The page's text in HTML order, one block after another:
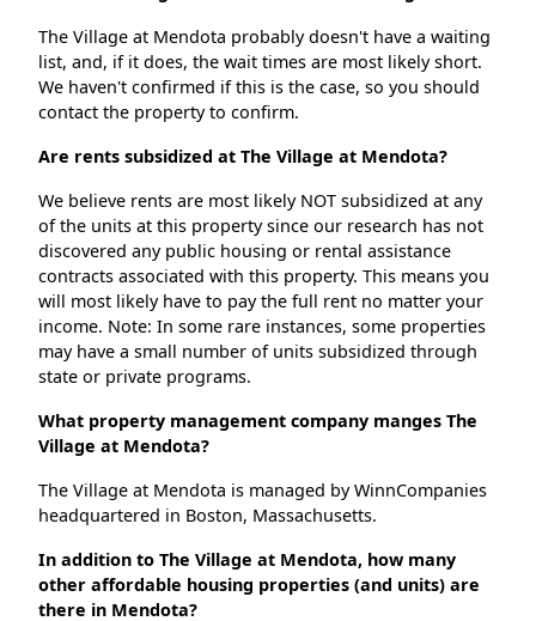
The Village at Mendota probably doesn't have a waiting
list, and, if it does, the wait times are most likely short.
We haven't confirmed if this is the case, so you should
contact the property to confirm.
Are rents subsidized at The Village at Mendota?
We believe rents are most likely NOT subsidized at any
of the units at this property since our research has not
discovered any public housing or rental assistance
contracts associated with this property. This means you
will most likely have to pay the full rent no matter your
income. Note: In some rare instances, some properties
may have a small number of units subsidized through
state or private programs.
What property management company manges The
Village at Mendota?
The Village at Mendota is managed by WinnCompanies
headquartered in Boston, Massachusetts.
In addition to The Village at Mendota, how many
other affordable housing properties (and units) are
there in Mendota?